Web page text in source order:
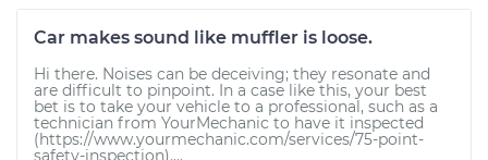
Car makes sound like muffler is loose.
Hi there. Noises can be deceiving; they resonate and
are difficult to pinpoint. In a case like this, your best
bet is to take your vehicle to a professional, such as a
technician from YourMechanic to have it inspected
(https://www.yourmechanic.com/services/75-point-
safety-inspection)....